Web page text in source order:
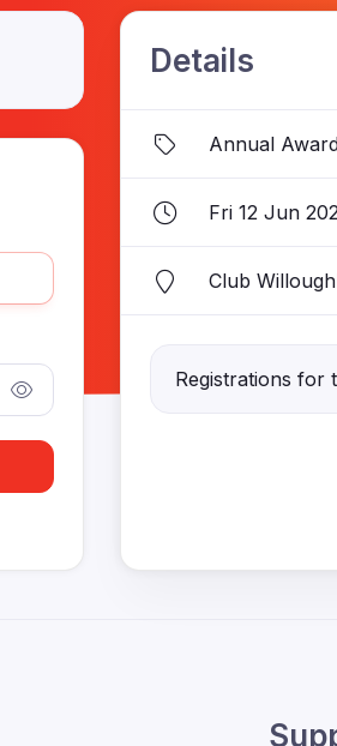
Details
Annual
Fri 12 Jun
Club
Registrations for